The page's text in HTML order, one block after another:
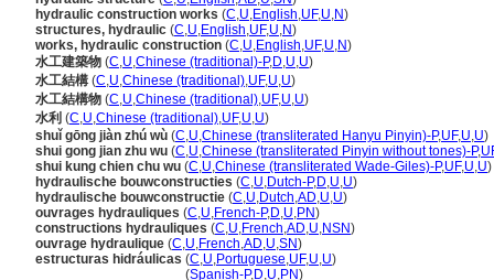
hydraulic construction works (C,U,English,UF,U,N)
structures, hydraulic (C,U,English,UF,U,N)
works, hydraulic construction (C,U,English,UF,U,N)
水工建築物 (C,U,Chinese (traditional)-P,D,U,U)
水工結構 (C,U,Chinese (traditional),UF,U,U)
水工結構物 (C,U,Chinese (traditional),UF,U,U)
水利 (C,U,Chinese (traditional),UF,U,U)
shuǐ gōng jiàn zhú wù (C,U,Chinese (transliterated Hanyu Pinyin)-P,UF,U,U)
shui gong jian zhu wu (C,U,Chinese (transliterated Pinyin without tones)-P,
shui kung chien chu wu (C,U,Chinese (transliterated Wade-Giles)-P,UF,U,U)
hydraulische bouwconstructies (C,U,Dutch-P,D,U,U)
hydraulische bouwconstructie (C,U,Dutch,AD,U,U)
ouvrages hydrauliques (C,U,French-P,D,U,PN)
constructions hydrauliques (C,U,French,AD,U,NSN)
ouvrage hydraulique (C,U,French,AD,U,SN)
estructuras hidráulicas (C,U,Portuguese,UF,U,U)
(Spanish-P,D,U,PN)